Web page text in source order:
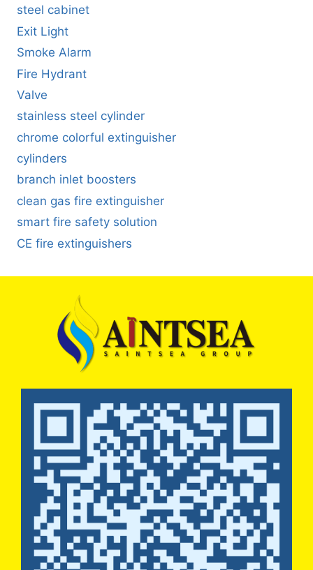
steel cabinet
Exit Light
Smoke Alarm
Fire Hydrant
Valve
stainless steel cylinder
chrome colorful extinguisher
cylinders
branch inlet boosters
clean gas fire extinguisher
smart fire safety solution
CE fire extinguishers